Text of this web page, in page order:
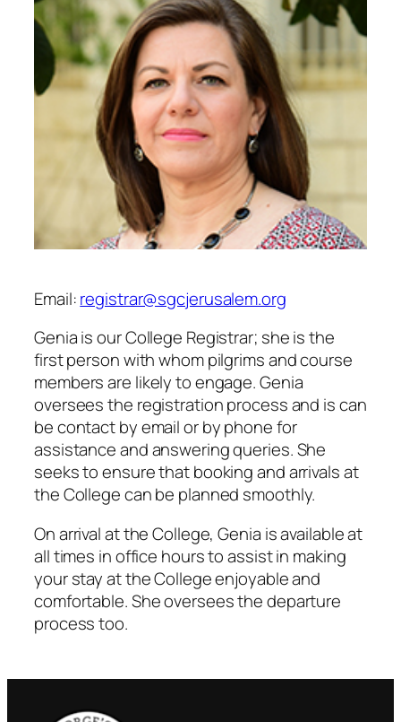
Email:registrar@sgcjerusalem.org
Genia is our College Registrar; she is the
first person with whom pilgrims and course
members are likely to engage. Genia
oversees the registration process and is can
be contact by email or by phone for
assistance and answering queries. She
seeks to ensure that booking and arrivals at
the College can be planned smoothly.
On arrival at the College, Genia is available at
all times in office hours to assist in making
your stay at the College enjoyable and
comfortable. She oversees the departure
process too.